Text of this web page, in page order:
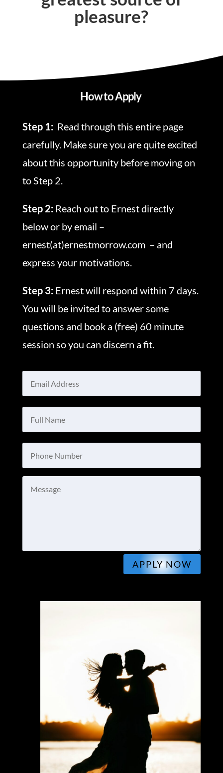
pleasure?
How to Apply
Step 1: Read through this entire page
carefully. Make sure you are quite excited
about this opportunity before moving on
to Step 2.
Step 2:Reach out to Ernest directly
below or by email –
ernest(at)ernestmorrow.com – and
express your motivations.
Step 3:Ernest will respond within 7 days.
You will be invited to answer some
questions and book a (free) 60 minute
session so you can discern a fit.
APPLY NOW